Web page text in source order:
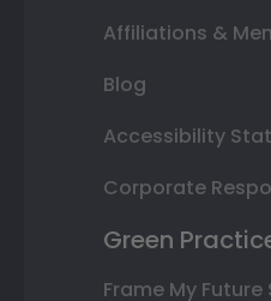
Affiliations &
Blog
Accessibility
Corporate
Green
Frame My